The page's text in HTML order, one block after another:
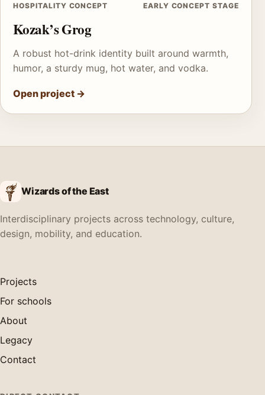
HOSPITALITY CONCEPT EARLY CONCEPT STAGE
Kozak’s Grog
A robust hot-drink identity built around warmth,
humor, a sturdy mug, hot water, and vodka.
Open project →
Wizards of the East
Interdisciplinary projects across technology, culture,
design, mobility, and education.
Projects
For schools
About
Legacy
Contact